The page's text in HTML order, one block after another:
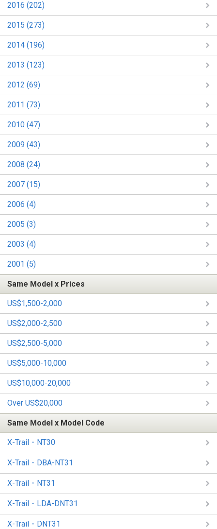
2016 (202)
2015 (273)
2014 (196)
2013 (123)
2012 (69)
2011 (73)
2010 (47)
2009 (43)
2008 (24)
2007 (15)
2006 (4)
2005 (3)
2003 (4)
2001 (5)
Same Model x Prices
US$1,500-2,000
US$2,000-2,500
US$2,500-5,000
US$5,000-10,000
US$10,000-20,000
Over US$20,000
Same Model x Model Code
X-Trail・NT30
X-Trail・DBA-NT31
X-Trail・NT31
X-Trail・LDA-DNT31
X-Trail・DNT31